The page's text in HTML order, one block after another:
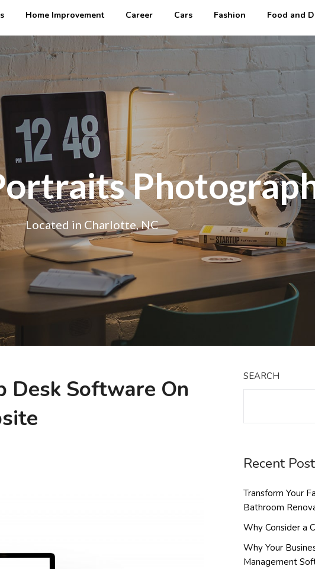
Home Improvement Career Cars Fashion Food and
Located in Charlotte, NC
Desk Software On
SEARCH
Recent
Transform Your
Bathroom
Why Consider a
Why Your
Management